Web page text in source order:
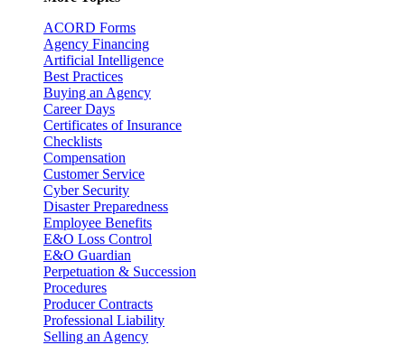
ACORD Forms
Agency Financing
Artificial Intelligence
Best Practices
Buying an Agency
Career Days
Certificates of Insurance
Checklists
Compensation
Customer Service
Cyber Security
Disaster Preparedness
Employee Benefits
E&O Loss Control
E&O Guardian
Perpetuation & Succession
Procedures
Producer Contracts
Professional Liability
Selling an Agency